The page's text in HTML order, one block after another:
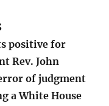
positive for
Rev. John
of judgment
a White House